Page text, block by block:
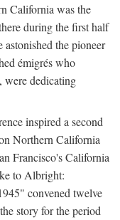
California was the
during the first half
the pioneer
émigrés who
were dedicating
inspired a second
Northern California
Francisco's California
to Albright:
convened twelve
story for the period